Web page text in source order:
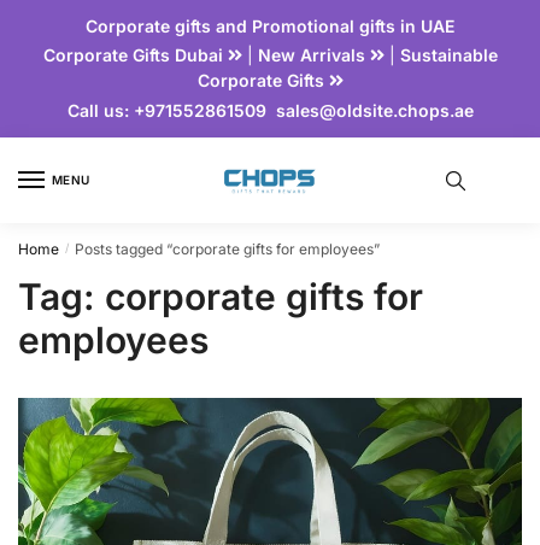
Corporate gifts and Promotional gifts in UAE
Corporate Gifts Dubai
| New Arrivals | Sustainable
Corporate Gifts
Call us:+971552861509 sales@oldsite.chops.ae
MENU
Home / Posts tagged “corporate gifts for employees”
Tag: corporate gifts for
employees